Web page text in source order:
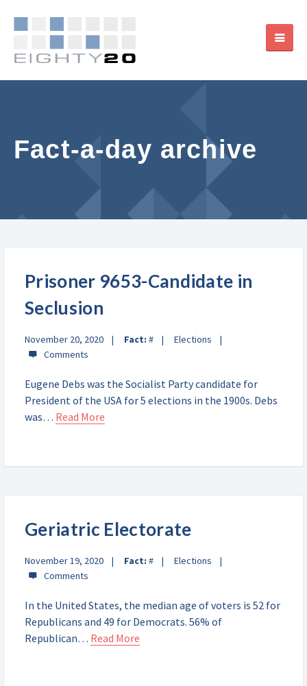
Fact-a-day archive
Prisoner 9653-Candidate in
Seclusion
November 20, 2020 Fact: # Elections
Eugene Debs was the Socialist Party candidate for
President of the USA for 5 elections in the 1900s. Debs
was… Read More
Geriatric Electorate
November 19, 2020 Fact: # Elections
In the United States, the median age of voters is 52 for
Republicans and 49 for Democrats. 56% of
Republican… Read More